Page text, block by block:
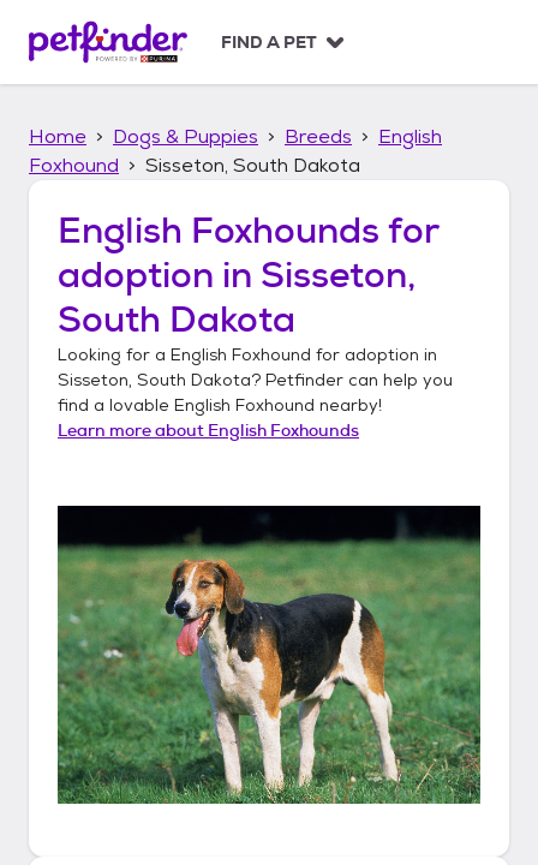
p
FIND A PET
Home Dogs & Puppies Breeds
English
Foxhound
Sisseton, South Dakota
English Foxhounds for
adoption in Sisseton,
South Dakota
Looking for a English Foxhound for adoption in
Sisseton, South Dakota? Petfinder can help you
find a lovable English Foxhound nearby!
Learn more about English Foxhounds